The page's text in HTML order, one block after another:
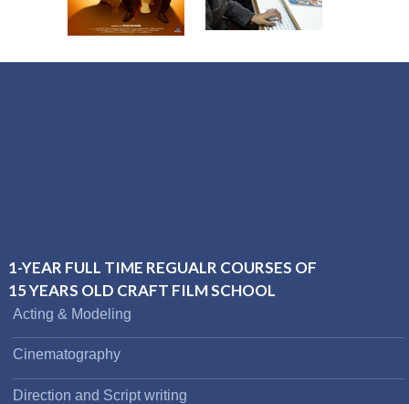
1-YEAR FULL TIME REGUALR COURSES OF
15 YEARS OLD CRAFT FILM SCHOOL
Acting & Modeling
Cinematography
Direction and Script writing